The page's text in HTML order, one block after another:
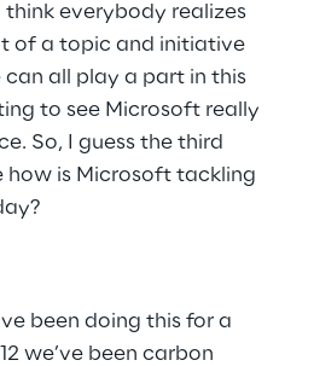
think everybody realizes
of a topic and initiative
all play a part in this
to see Microsoft really
So, I guess the third
how is Microsoft tackling
been doing this for a
we’ve been carbon